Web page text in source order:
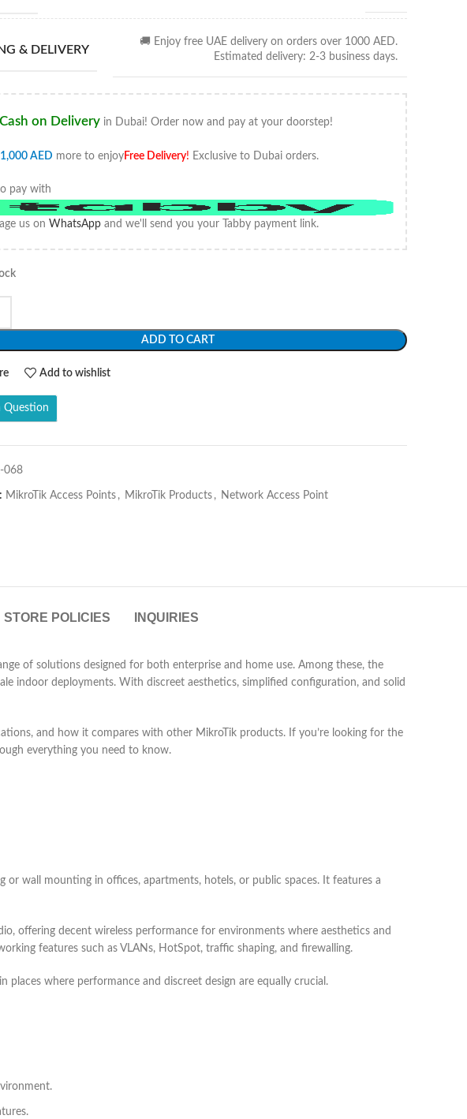
& DELIVERY
🚚 Enjoy free UAE delivery on orders over 1000 AED.
Estimated delivery: 2-3 business days.
Cash on Delivery in Dubai! Order now and pay at your doorstep!
1,000 AED more to enjoyFree Delivery! Exclusive to Dubai orders.
pay with
us on WhatsApp and we'll send you your Tabby payment link.
ADD TO CART
Add to wishlist
Question
068
MikroTik Access Points , MikroTik Products , Network Access Point
STORE POLICIES INQUIRIES
of solutions designed for both enterprise and home use. Among these, the
indoor deployments. With discreet aesthetics, simplified configuration, and solid
and how it compares with other MikroTik products. If you’re looking for the
everything you need to know.
or wall mounting in offices, apartments, hotels, or public spaces. It features a
offering decent wireless performance for environments where aesthetics and
features such as VLANs, HotSpot, traffic shaping, and firewalling.
places where performance and discreet design are equally crucial.